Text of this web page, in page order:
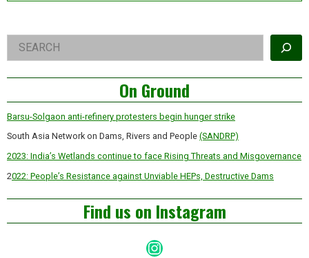
Right
Asides
Search
On Ground
Barsu-Solgaon anti-refinery protesters begin hunger strike
South Asia Network on Dams, Rivers and People (SANDRP)
2023: India’s Wetlands continue to face Rising Threats and Misgovernance
2022: People’s Resistance against Unviable HEPs, Destructive Dams
Find us on Instagram
Instagram